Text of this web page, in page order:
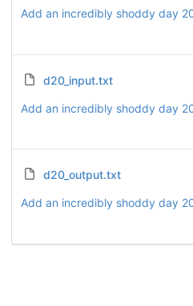
Add an incredibly shoddy day
d20_input.txt
Add an incredibly shoddy day
d20_output.txt
Add an incredibly shoddy day